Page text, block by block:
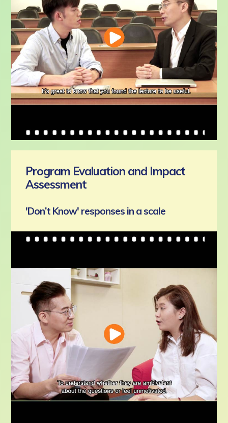
Program Evaluation and Impact
Assessment
'Don’t Know' responses in a scale